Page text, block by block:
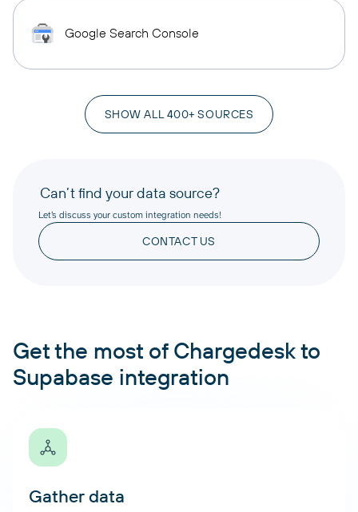
Google Search Console
SHOW ALL 400+ SOURCES
Can’t find your data source?
Let’s discuss your custom integration needs!
CONTACT US
Get the most of Chargedesk to
Supabase integration
Gather data